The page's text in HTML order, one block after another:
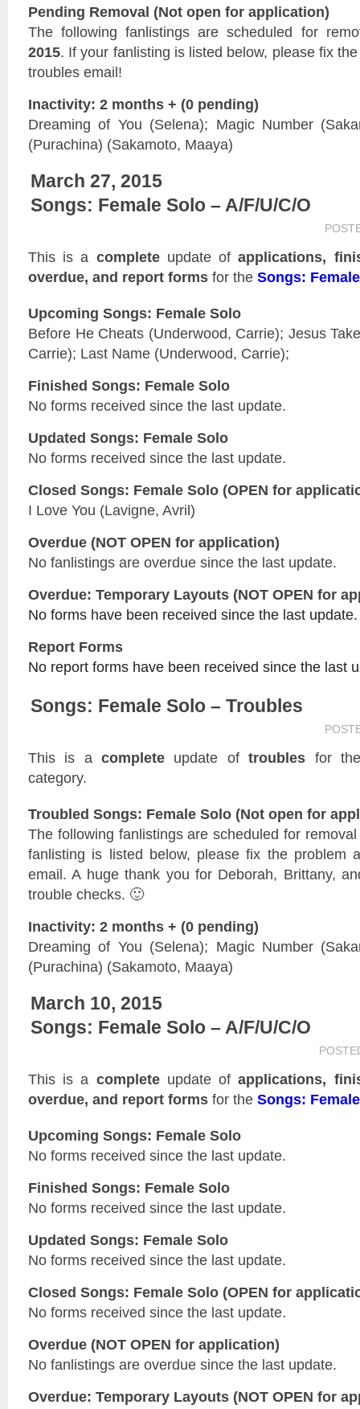
Pending Removal (Not open for application)
The following fanlistings are scheduled for
2015. If your fanlisting is listed below, please fix
troubles email!
Inactivity: 2 months + (0 pending)
Dreaming of You (Selena); Magic Number
(Purachina) (Sakamoto, Maaya)
March 27, 2015
Songs: Female Solo – A/F/U/C/O
This is a completeupdate ofapplications,
overdue, and report forms for the Songs:
Upcoming Songs: Female Solo
Before He Cheats (Underwood, Carrie); Jesus
Carrie); Last Name (Underwood, Carrie);
Finished Songs: Female Solo
No forms received since the last update.
Updated Songs: Female Solo
No forms received since the last update.
Closed Songs: Female Solo (OPEN for
I Love You (Lavigne, Avril)
Overdue (NOT OPEN for application)
No fanlistings are overdue since the last update.
Overdue: Temporary Layouts (NOT OPEN for
No forms have been received since the last update.
Report Forms
No report forms have been received since the last
Songs: Female Solo – Troubles
This is acomplete update oftroubles for
category.
Troubled Songs: Female Solo (Not open for
The following fanlistings are scheduled for
fanlisting is listed below, please fix the problem
email. A huge thank you for Deborah, Brittany,
trouble checks. 🙂
Inactivity: 2 months + (0 pending)
Dreaming of You (Selena); Magic Number
(Purachina) (Sakamoto, Maaya)
March 10, 2015
Songs: Female Solo – A/F/U/C/O
This is a completeupdate ofapplications,
overdue, and report forms for the Songs:
Upcoming Songs: Female Solo
No forms received since the last update.
Finished Songs: Female Solo
No forms received since the last update.
Updated Songs: Female Solo
No forms received since the last update.
Closed Songs: Female Solo (OPEN for
No forms received since the last update.
Overdue (NOT OPEN for application)
No fanlistings are overdue since the last update.
Overdue: Temporary Layouts (NOT OPEN for